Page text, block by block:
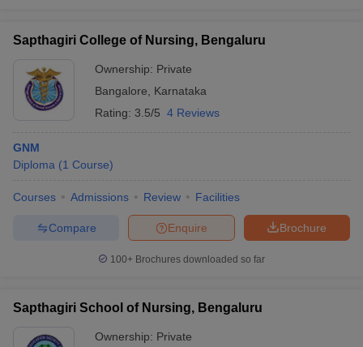
Sapthagiri College of Nursing, Bengaluru
Ownership: Private
Bangalore
Karnataka
Rating: 3.5/5 4 Reviews
GNM
Diploma (1 Course)
Courses Admissions Review Facilities
Brochure
Enquire
Compare
100+ Brochures downloaded so far
Sapthagiri School of Nursing, Bengaluru
Ownership: Private